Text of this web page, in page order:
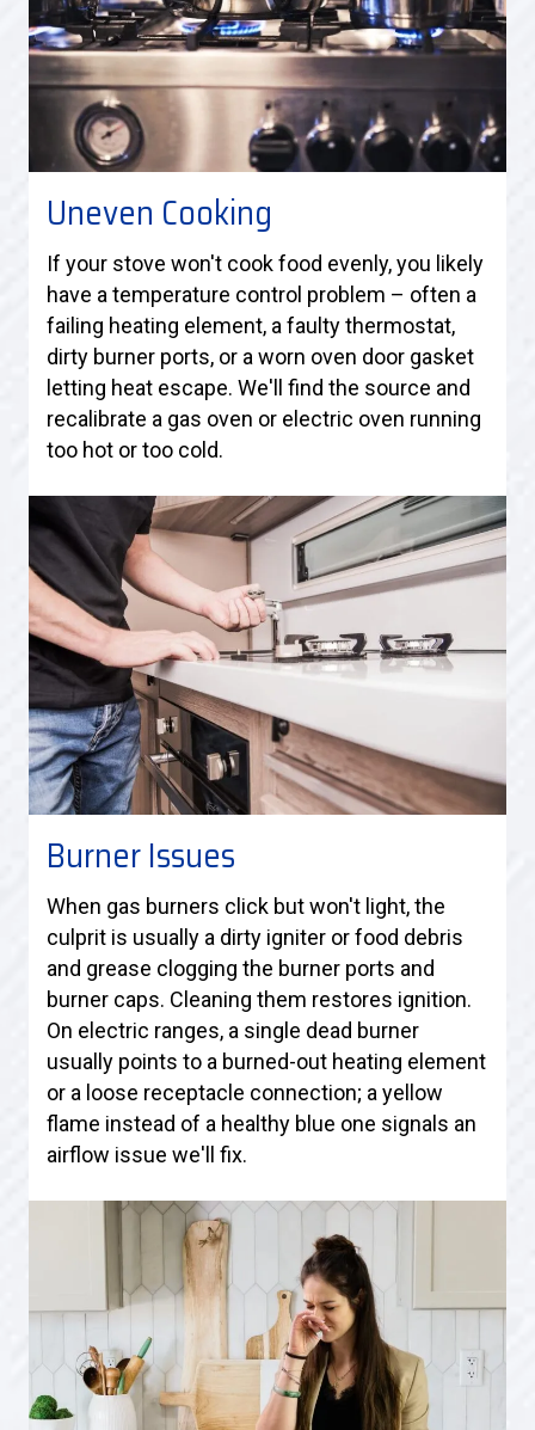
Uneven Cooking
If your stove won't cook food evenly, you likely
have a temperature control problem – often a
failing heating element, a faulty thermostat,
dirty burner ports, or a worn oven door gasket
letting heat escape. We'll find the source and
recalibrate a gas oven or electric oven running
too hot or too cold.
Burner Issues
When gas burners click but won't light, the
culprit is usually a dirty igniter or food debris
and grease clogging the burner ports and
burner caps. Cleaning them restores ignition.
On electric ranges, a single dead burner
usually points to a burned-out heating element
or a loose receptacle connection; a yellow
flame instead of a healthy blue one signals an
airflow issue we'll fix.